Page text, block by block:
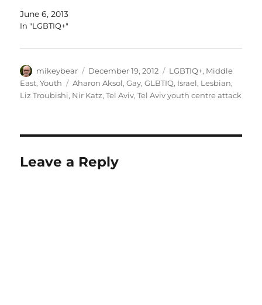
June 6, 2013
In "LGBTIQ+"
Author
mikeybear
Posted
on
December 19, 2012 Categories
LGBTIQ+, Middle
East,Youth Tags
Aharon Aksol,Gay,GLBTIQ, Israel, Lesbian,
Liz Troubishi, Nir Katz,Tel Aviv,Tel Aviv youth centre attack
Leave a Reply